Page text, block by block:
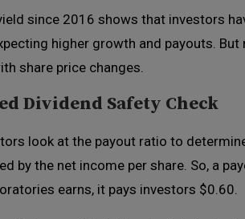
since 2016 shows that investors
higher growth and payouts.
share price changes.
Dividend Safety Check
look at the payout ratio to
by the net income per share. So, a
earns, it pays investors $0.60.